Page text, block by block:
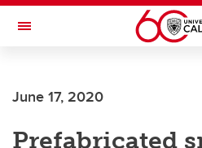
Skip to main content
Toggle Navigation
JOINT HEALTH
June 17, 2020
Prefabricated